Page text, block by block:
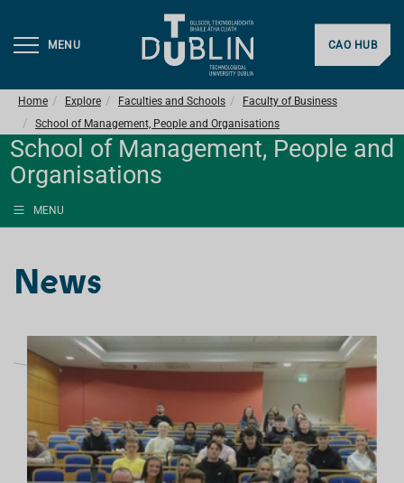
MENU CAO HUB
Home Explore Faculties and Schools
Faculty of Business
School of Management, People and Organisations
School of Management, People and
Organisations
MENU
News
L
I
S